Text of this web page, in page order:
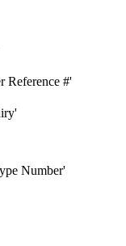
Reference #'
Number'